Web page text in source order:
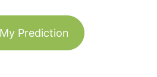
Prediction